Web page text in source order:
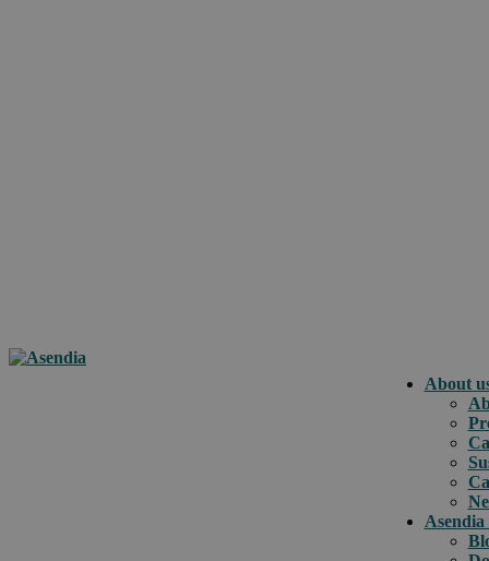
About